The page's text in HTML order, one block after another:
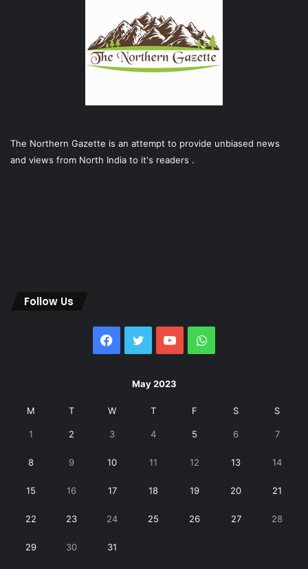
The Northern Gazette is an attempt to provide unbiased news
and views from North India to it's readers .
Follow Us
Facebook
Twitter YouTubeWhatsApp
May 2023
M T W T F S S
1 2 3 4 5 6 7
8 9 10 11 12 13 14
15 16 17 18 19 20 21
22 23 24 25 26 27 28
29 30 31